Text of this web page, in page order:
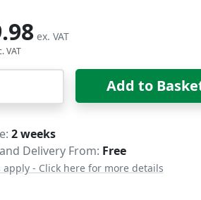
Add to
2 weeks
Delivery From: Free
apply - Click here for more details